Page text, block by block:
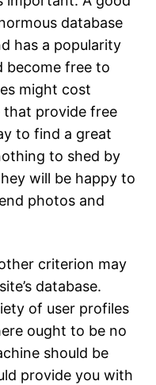
database
has a popularity
become free to
might cost
that provide free
to find a great
to shed by
will be happy to
photos and
criterion may
database.
of user profiles
ought to be no
should be
provide you with